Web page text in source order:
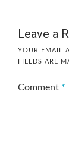
Leave a
YOUR EMAIL
FIELDS ARE
Comment *